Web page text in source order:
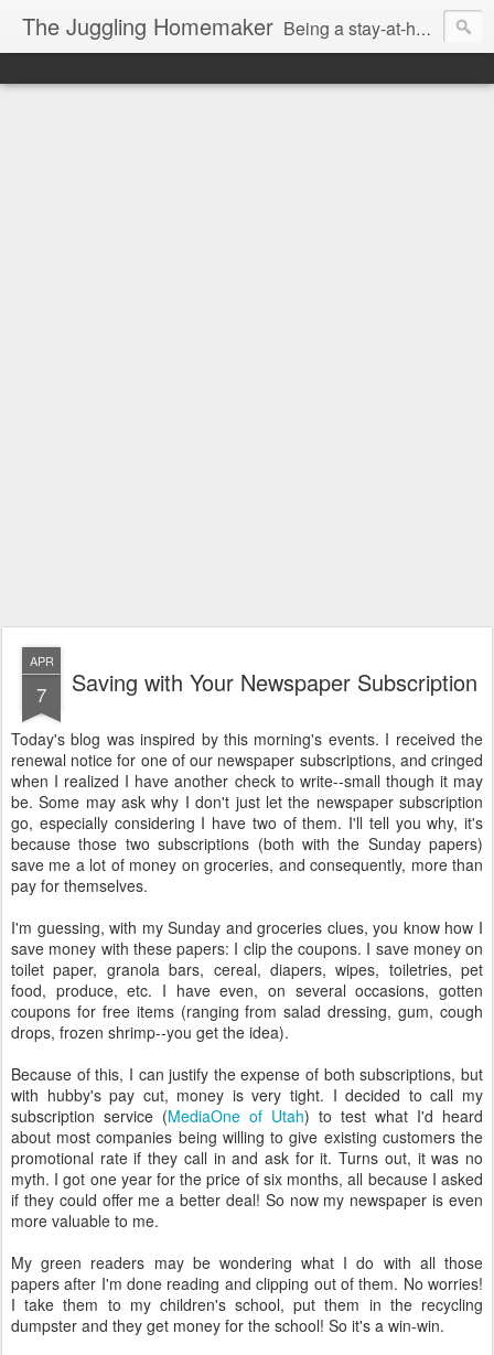
The Juggling Homemaker Being a stay-at-home Mom often means you have to know how to do it all for your family and get it done yesterday. Add being a writer to the mix and you've got some extra full hands! I've learned a few tricks either through personal experience or through my love of researching. Looking for ways to help your family in hard times? I'm here to help. Follow me on my journey through this economy. I'll let you see my mistakes as well as my triumphs and share useful information along the way.
APR
7 Saving with Your Newspaper Subscription
Today's blog was inspired by this morning's events. I received the
renewal notice for one of our newspaper subscriptions, and cringed
when I realized I have another check to write--small though it may
be. Some may ask why I don't just let the newspaper subscription
go, especially considering I have two of them. I'll tell you why, it's
because those two subscriptions (both with the Sunday papers)
save me a lot of money on groceries, and consequently, more than
pay for themselves.
I'm guessing, with my Sunday and groceries clues, you know how I
save money with these papers: I clip the coupons. I save money on
toilet paper, granola bars, cereal, diapers, wipes, toiletries, pet
food, produce, etc. I have even, on several occasions, gotten
coupons for free items (ranging from salad dressing, gum, cough
drops, frozen shrimp--you get the idea).
Because of this, I can justify the expense of both subscriptions, but
with hubby's pay cut, money is very tight. I decided to call my
subscription service (MediaOne of Utah) to test what I'd heard
about most companies being willing to give existing customers the
promotional rate if they call in and ask for it. Turns out, it was no
myth. I got one year for the price of six months, all because I asked
if they could offer me a better deal! So now my newspaper is even
more valuable to me.
My green readers may be wondering what I do with all those
papers after I'm done reading and clipping out of them. No worries!
I take them to my children's school, put them in the recycling
dumpster and they get money for the school! So it's a win-win.